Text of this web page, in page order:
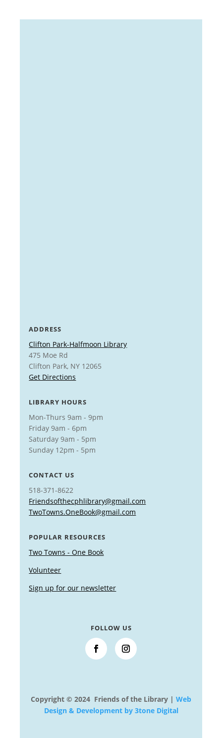
ADDRESS
Clifton Park-Halfmoon Library
475 Moe Rd
Clifton Park, NY 12065
Get Directions
LIBRARY HOURS
Mon-Thurs 9am - 9pm
Friday 9am - 6pm
Saturday 9am - 5pm
Sunday 12pm - 5pm
CONTACT US
518-371-8622
Friendsofthecphlibrary@gmail.com
TwoTowns.OneBook@gmail.com
POPULAR RESOURCES
Two Towns - One Book
Volunteer
Sign up for our newsletter
FOLLOW US
Copyright © 2024 Friends of the Library | Web
Design & Development by 3tone Digital